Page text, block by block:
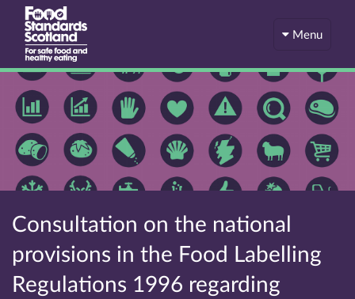
Menu
Consultation on the national
provisions in the Food Labelling
Regulations 1996 regarding